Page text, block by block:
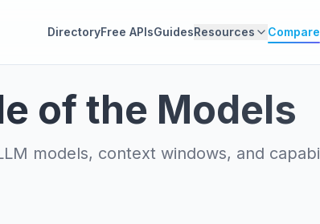
DirectoryFree APIsGuidesResources Compare
of the Models
models, context windows, and